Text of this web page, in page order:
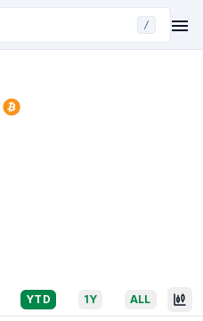
/
YTD 1Y ALL